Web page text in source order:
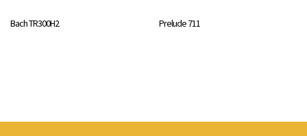
Bach TR300H2 Prelude 711